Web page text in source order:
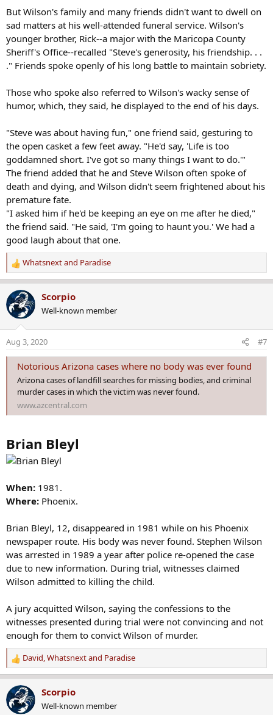
But Wilson's family and many friends didn't want to dwell on
sad matters at his well-attended funeral service. Wilson's
younger brother, Rick--a major with the Maricopa County
Sheriff's Office--recalled "Steve's generosity, his friendship. . .
." Friends spoke openly of his long battle to maintain sobriety.
Those who spoke also referred to Wilson's wacky sense of
humor, which, they said, he displayed to the end of his days.
"Steve was about having fun," one friend said, gesturing to
the open casket a few feet away. "He'd say, 'Life is too
goddamned short. I've got so many things I want to do.'"
The friend added that he and Steve Wilson often spoke of
death and dying, and Wilson didn't seem frightened about his
premature fate.
"I asked him if he'd be keeping an eye on me after he died,"
the friend said. "He said, 'I'm going to haunt you.' We had a
good laugh about that one.
R
e
a
c
t
n
s
Whatsnextand Paradise
Scorpio
Well-known member
Aug 3, 2020 #7
Notorious Arizona cases where no body was ever found
Arizona cases of landfill searches for missing bodies, and criminal
murder cases in which the victim was never found.
www.azcentral.com
Brian Bleyl
When: 1981.
Where: Phoenix.
Brian Bleyl, 12, disappeared in 1981 while on his Phoenix
newspaper route. His body was never found. Stephen Wilson
was arrested in 1989 a year after police re-opened the case
due to new information. During trial, witnesses claimed
Wilson admitted to killing the child.
A jury acquitted Wilson, saying the confessions to the
witnesses presented during trial were not convincing and not
enough for them to convict Wilson of murder.
R
e
a
c
t
David,Whatsnextand Paradise
Scorpio
Well-known member